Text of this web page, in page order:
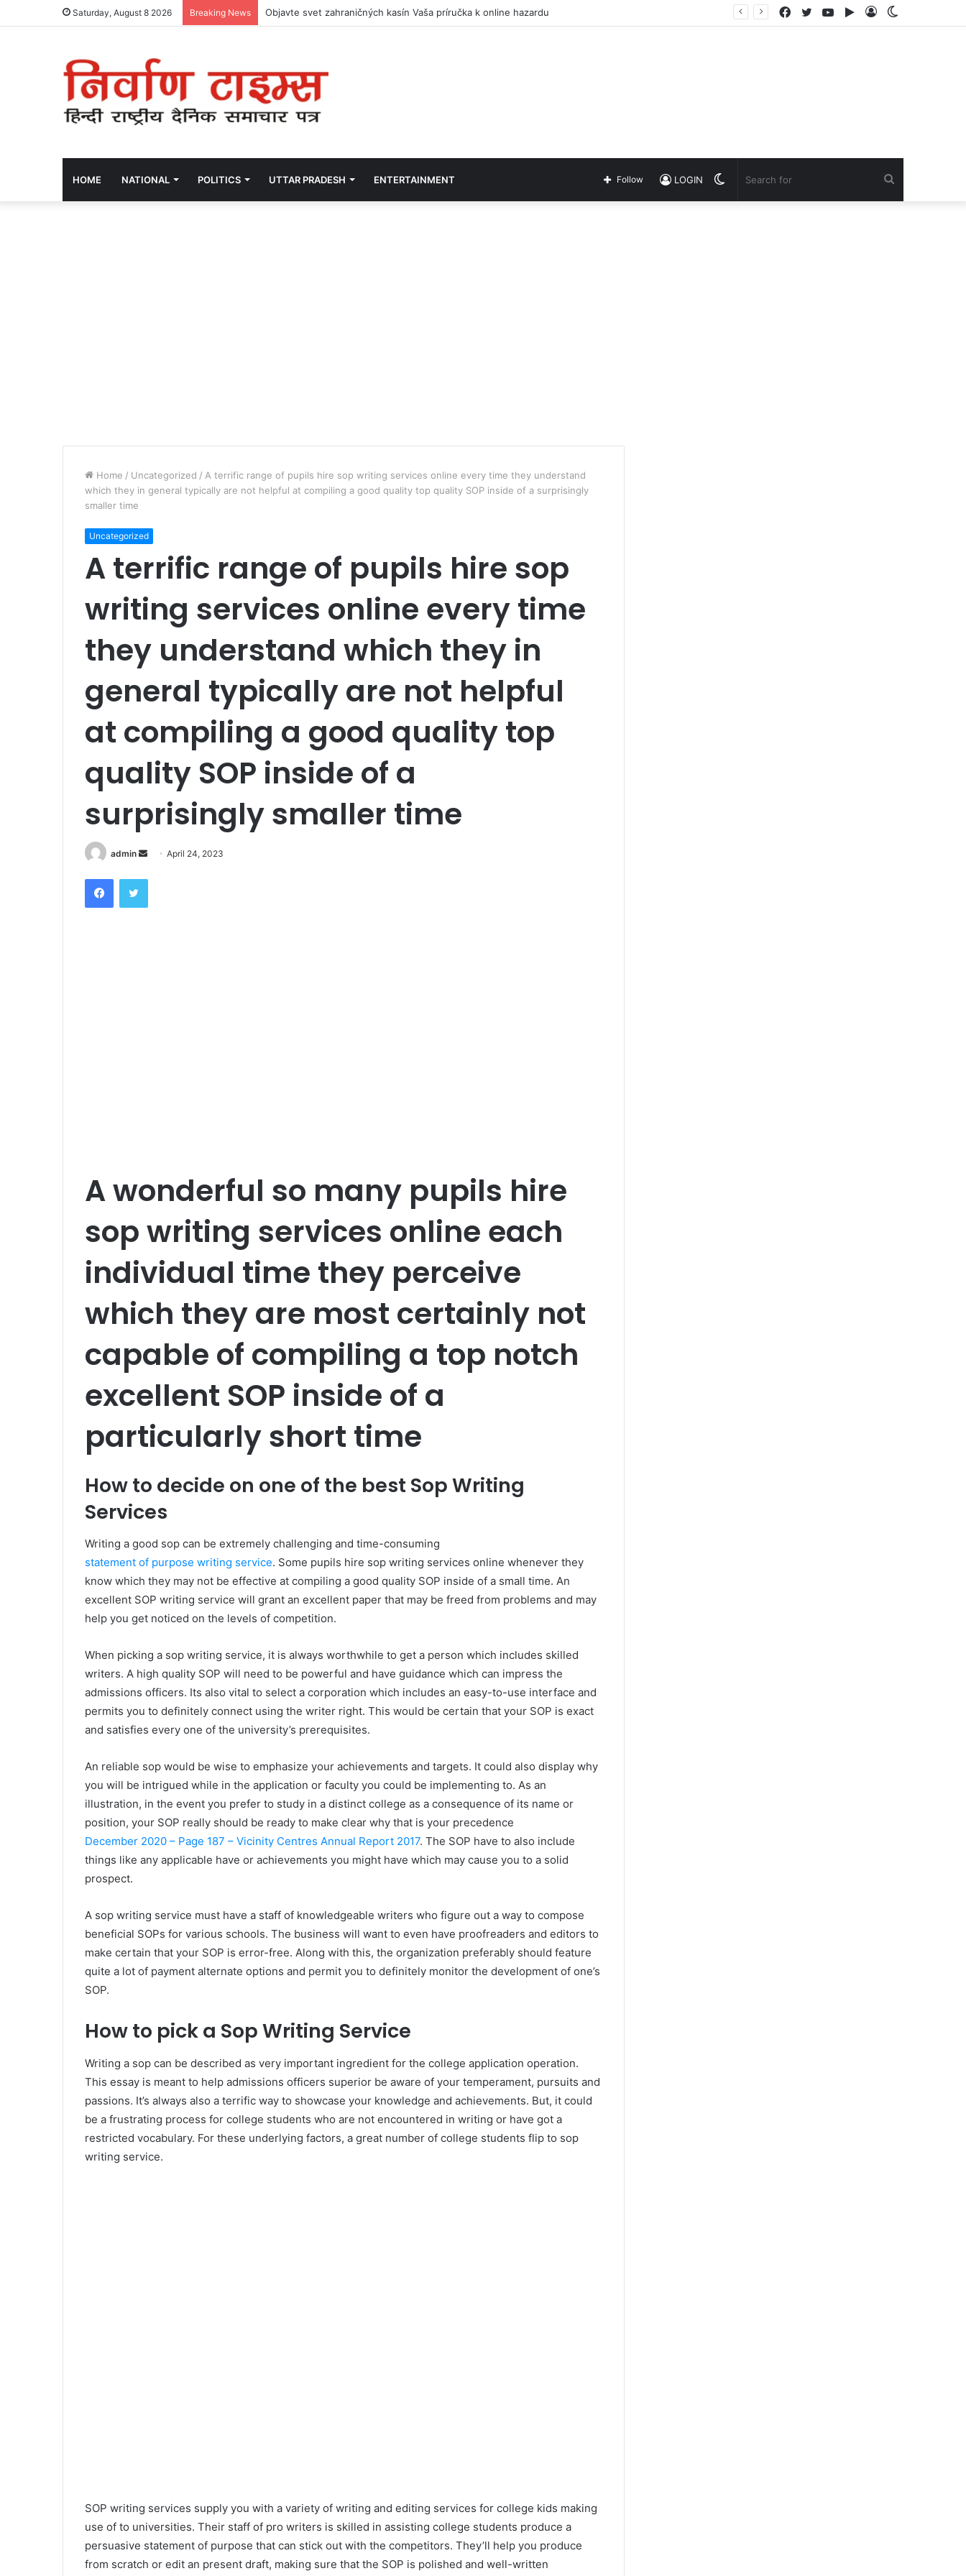
Saturday, August 8 2026 Breaking News Objavte svet zahraničných kasín Vaša príručka k online hazardu
Log
Google
YouTube
Twitter
Facebook
HOME NATIONAL POLITICS UTTAR PRADESH ENTERTAINMENT Switch
LOGIN
Follow
Home / Uncategorized / A terrific range of pupils hire sop writing services online every time they understand
which they in general typically are not helpful at compiling a good quality top quality SOP inside of a surprisingly
smaller time
Uncategorized
A terrific range of pupils hire sop
writing services online every time
they understand which they in
general typically are not helpful
at compiling a good quality top
quality SOP inside of a
surprisingly smaller time
admin
d
April 24, 2023
A wonderful so many pupils hire
sop writing services online each
individual time they perceive
which they are most certainly not
capable of compiling a top notch
excellent SOP inside of a
particularly short time
How to decide on one of the best Sop Writing
Services
Writing a good sop can be extremely challenging and time-consuming
statement of purpose writing service. Some pupils hire sop writing services online whenever they
know which they may not be effective at compiling a good quality SOP inside of a small time. An
excellent SOP writing service will grant an excellent paper that may be freed from problems and may
help you get noticed on the levels of competition.
When picking a sop writing service, it is always worthwhile to get a person which includes skilled
writers. A high quality SOP will need to be powerful and have guidance which can impress the
admissions officers. Its also vital to select a corporation which includes an easy-to-use interface and
permits you to definitely connect using the writer right. This would be certain that your SOP is exact
and satisfies every one of the university’s prerequisites.
An reliable sop would be wise to emphasize your achievements and targets. It could also display why
you will be intrigued while in the application or faculty you could be implementing to. As an
illustration, in the event you prefer to study in a distinct college as a consequence of its name or
position, your SOP really should be ready to make clear why that is your precedence
December 2020 – Page 187 – Vicinity Centres Annual Report 2017. The SOP have to also include
things like any applicable have or achievements you might have which may cause you to a solid
prospect.
A sop writing service must have a staff of knowledgeable writers who figure out a way to compose
beneficial SOPs for various schools. The business will want to even have proofreaders and editors to
make certain that your SOP is error-free. Along with this, the organization preferably should feature
quite a lot of payment alternate options and permit you to definitely monitor the development of one’s
SOP.
How to pick a Sop Writing Service
Writing a sop can be described as very important ingredient for the college application operation.
This essay is meant to help admissions officers superior be aware of your temperament, pursuits and
passions. It’s always also a terrific way to showcase your knowledge and achievements. But, it could
be a frustrating process for college students who are not encountered in writing or have got a
restricted vocabulary. For these underlying factors, a great number of college students flip to sop
writing service.
SOP writing services supply you with a variety of writing and editing services for college kids making
use of to universities. Their staff of pro writers is skilled in assisting college students produce a
persuasive statement of purpose that can stick out with the competitors. They’ll help you produce
from scratch or edit an present draft, making sure that the SOP is polished and well-written